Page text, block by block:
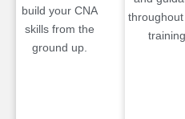
build your CNA
skills from the
ground up.
training.